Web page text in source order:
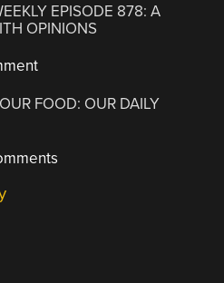
EPISODE 878: A
OPINIONS
FOOD: OUR DAILY